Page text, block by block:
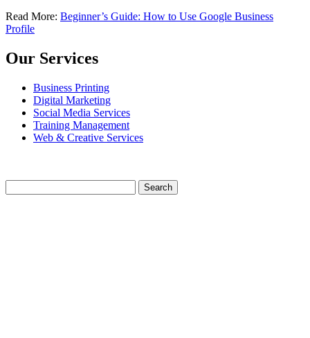
Read More: Beginner’s Guide: How to Use Google Business
Profile
Our Services
Business Printing
Digital Marketing
Social Media Services
Training Management
Web & Creative Services